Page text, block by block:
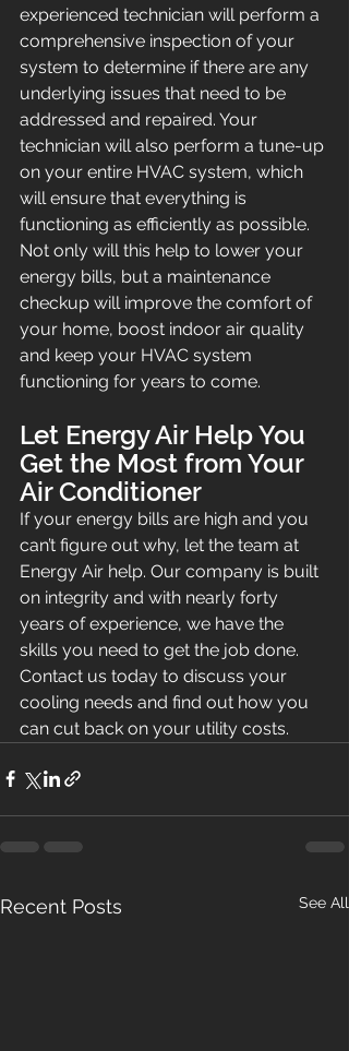
experienced technician will perform a
comprehensive inspection of your
system to determine if there are any
underlying issues that need to be
addressed and repaired. Your
technician will also perform a tune-up
on your entire HVAC system, which
will ensure that everything is
functioning as efficiently as possible.
Not only will this help to lower your
energy bills, but a maintenance
checkup will improve the comfort of
your home, boost indoor air quality
and keep your HVAC system
functioning for years to come.
Let Energy Air Help You
Get the Most from Your
Air Conditioner
If your energy bills are high and you
can’t figure out why, let the team at
Energy Air help. Our company is built
on integrity and with nearly forty
years of experience, we have the
skills you need to get the job done.
Contact us today to discuss your
cooling needs and find out how you
can cut back on your utility costs.
Recent Posts See All